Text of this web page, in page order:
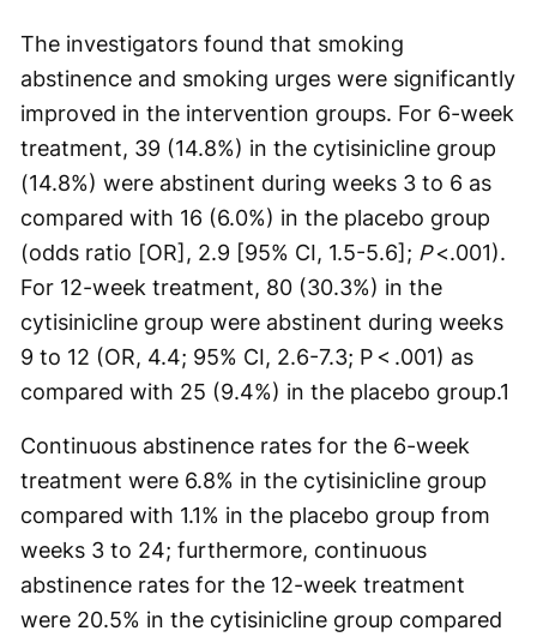
The investigators found that smoking
abstinence and smoking urges were significantly
improved in the intervention groups. For 6-week
treatment, 39 (14.8%) in the cytisinicline group
(14.8%) were abstinent during weeks 3 to 6 as
compared with 16 (6.0%) in the placebo group
(odds ratio [OR], 2.9 [95% CI, 1.5-5.6]; P<.001).
For 12-week treatment, 80 (30.3%) in the
cytisinicline group were abstinent during weeks
9 to 12 (OR, 4.4; 95% CI, 2.6-7.3; P < .001) as
compared with 25 (9.4%) in the placebo group.1
Continuous abstinence rates for the 6-week
treatment were 6.8% in the cytisinicline group
compared with 1.1% in the placebo group from
weeks 3 to 24; furthermore, continuous
abstinence rates for the 12-week treatment
were 20.5% in the cytisinicline group compared